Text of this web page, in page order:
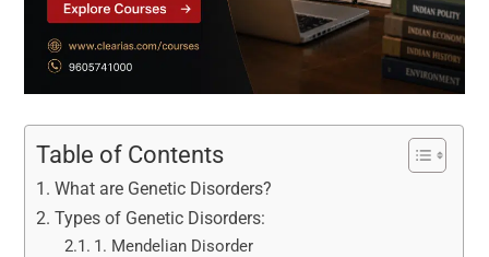
Table of Contents
What are Genetic Disorders?
Types of Genetic Disorders:
1. Mendelian Disorder